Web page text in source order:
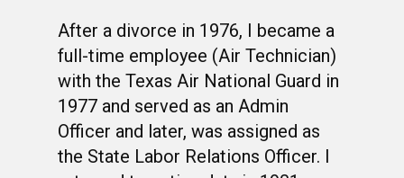
After a divorce in 1976, I became a
full-time employee (Air Technician)
with the Texas Air National Guard in
1977 and served as an Admin
Officer and later, was assigned as
the State Labor Relations Officer. I